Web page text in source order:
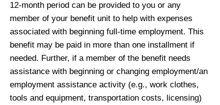
12-month period can be provided to you or any
member of your benefit unit to help with expenses
associated with beginning full-time employment. This
benefit may be paid in more than one installment if
needed. Further, if a member of the benefit needs
assistance with beginning or changing employment/an
employment assistance activity (e.g., work clothes,
tools and equipment, transportation costs, licensing)